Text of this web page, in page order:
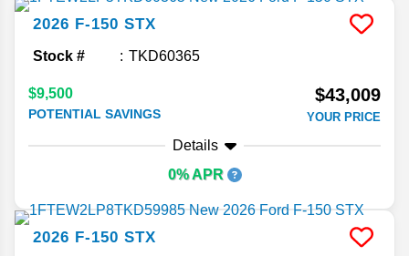
2026 F-150 STX
Stock # TKD60365
$9,500
POTENTIAL SAVINGS
$43,009
YOUR PRICE
Details
0% APR
2026 F-150 STX